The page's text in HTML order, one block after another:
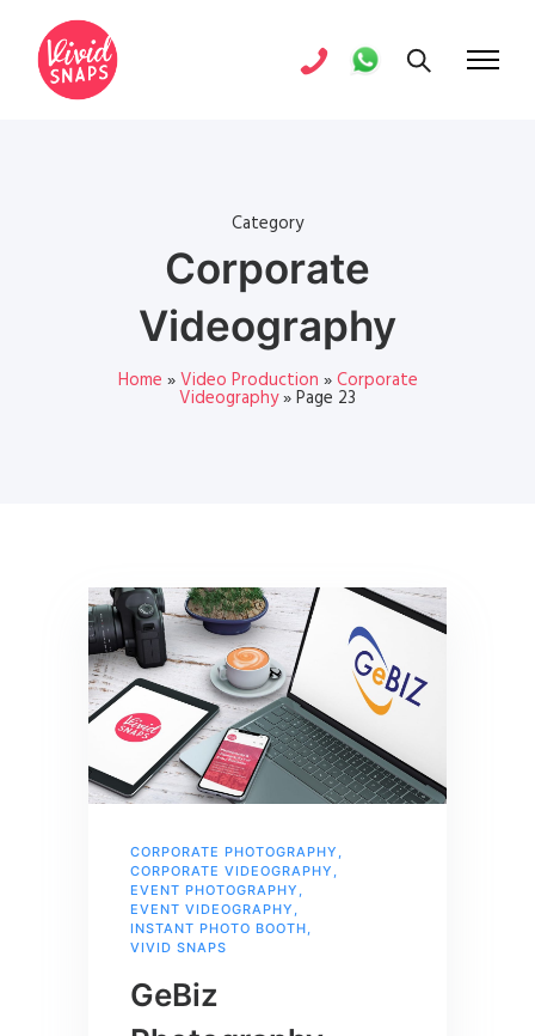
Category
Corporate
Videography
Home »Video Production »Corporate
Videography»Page 23
CORPORATE PHOTOGRAPHY ,
CORPORATE VIDEOGRAPHY ,
EVENT PHOTOGRAPHY ,
EVENT VIDEOGRAPHY ,
INSTANT PHOTO BOOTH,
VIVID SNAPS
GeBiz